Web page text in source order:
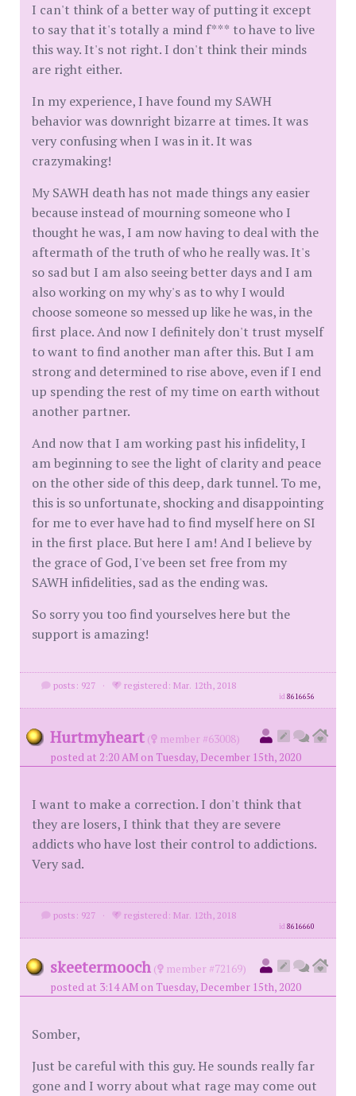
I can't think of a better way of putting it except
to say that it's totally a mind f*** to have to live
this way. It's not right. I don't think their minds
are right either.
In my experience, I have found my SAWH
behavior was downright bizarre at times. It was
very confusing when I was in it. It was
crazymaking!
My SAWH death has not made things any easier
because instead of mourning someone who I
thought he was, I am now having to deal with the
aftermath of the truth of who he really was. It's
so sad but I am also seeing better days and I am
also working on my why's as to why I would
choose someone so messed up like he was, in the
first place. And now I definitely don't trust myself
to want to find another man after this. But I am
strong and determined to rise above, even if I end
up spending the rest of my time on earth without
another partner.
And now that I am working past his infidelity, I
am beginning to see the light of clarity and peace
on the other side of this deep, dark tunnel. To me,
this is so unfortunate, shocking and disappointing
for me to ever have had to find myself here on SI
in the first place. But here I am! And I believe by
the grace of God, I've been set free from my
SAWH infidelities, sad as the ending was.
So sorry you too find yourselves here but the
support is amazing!
posts: 927 · registered: Mar. 12th, 2018
id8616656
Hurtmyheart (
member #63008)
posted at 2:20 AM on Tuesday, December 15th, 2020
I want to make a correction. I don't think that
they are losers, I think that they are severe
addicts who have lost their control to addictions.
Very sad.
posts: 927 · registered: Mar. 12th, 2018
id8616660
skeetermooch (
member #72169)
posted at 3:14 AM on Tuesday, December 15th, 2020
Somber,
Just be careful with this guy. He sounds really far
gone and I worry about what rage may come out